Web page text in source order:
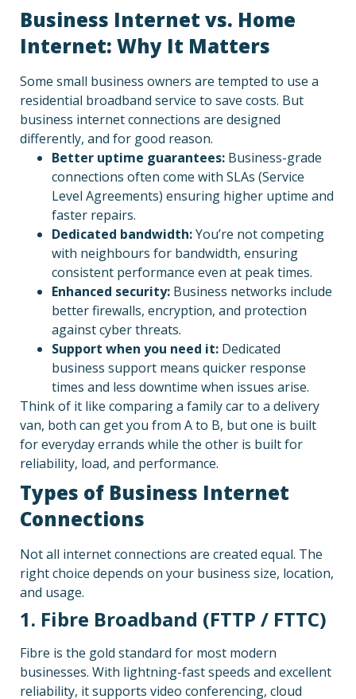
Business Internet vs. Home
Internet: Why It Matters
Some small business owners are tempted to use a
residential broadband service to save costs. But
business internet connections are designed
differently, and for good reason.
Better uptime guarantees: Business-grade
connections often come with SLAs (Service
Level Agreements) ensuring higher uptime and
faster repairs.
Dedicated bandwidth:You’re not competing
with neighbours for bandwidth, ensuring
consistent performance even at peak times.
Enhanced security: Business networks include
better firewalls, encryption, and protection
against cyber threats.
Support when you need it: Dedicated
business support means quicker response
times and less downtime when issues arise.
Think of it like comparing a family car to a delivery
van, both can get you from A to B, but one is built
for everyday errands while the other is built for
reliability, load, and performance.
Types of Business Internet
Connections
Not all internet connections are created equal. The
right choice depends on your business size, location,
and usage.
1. Fibre Broadband (FTTP / FTTC)
Fibre is the gold standard for most modern
businesses. With lightning-fast speeds and excellent
reliability, it supports video conferencing, cloud